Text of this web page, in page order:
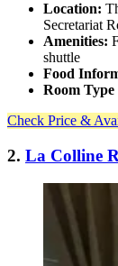
Location:
Secretariat
Amenities:
shuttle
Food
Room
Check Price &
2. La Colline